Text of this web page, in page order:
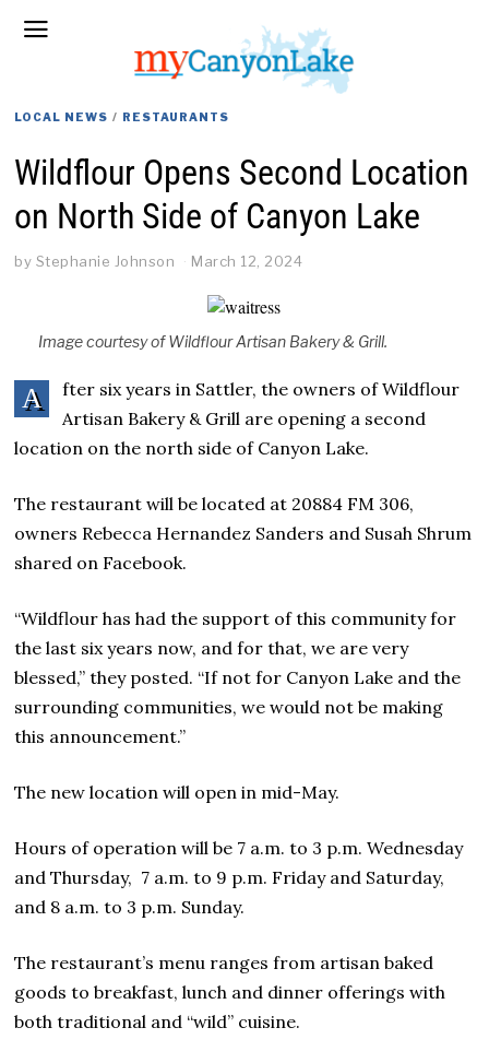
LOCAL NEWS / RESTAURANTS
Wildflour Opens Second Location
on North Side of Canyon Lake
by Stephanie Johnson March 12, 2024
Image courtesy of Wildflour Artisan Bakery & Grill.
A
fter six years in Sattler, the owners of Wildflour
Artisan Bakery & Grill are opening a second
location on the north side of Canyon Lake.
The restaurant will be located at 20884 FM 306,
owners Rebecca Hernandez Sanders and Susah Shrum
shared on Facebook.
“Wildflour has had the support of this community for
the last six years now, and for that, we are very
blessed,” they posted. “If not for Canyon Lake and the
surrounding communities, we would not be making
this announcement.”
The new location will open in mid-May.
Hours of operation will be 7 a.m. to 3 p.m. Wednesday
and Thursday, 7 a.m. to 9 p.m. Friday and Saturday,
and 8 a.m. to 3 p.m. Sunday.
The restaurant’s menu ranges from artisan baked
goods to breakfast, lunch and dinner offerings with
both traditional and “wild” cuisine.